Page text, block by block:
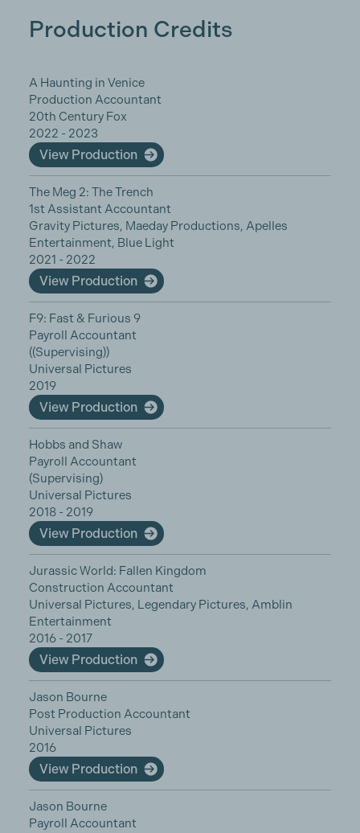
Production Credits
A Haunting in Venice
Production Accountant
20th Century Fox
2022 - 2023
View Production
The Meg 2: The Trench
1st Assistant Accountant
Gravity Pictures, Maeday Productions, Apelles
Entertainment, Blue Light
2021 - 2022
View Production
F9: Fast & Furious 9
Payroll Accountant
((Supervising))
Universal Pictures
2019
View Production
Hobbs and Shaw
Payroll Accountant
(Supervising)
Universal Pictures
2018 - 2019
View Production
Jurassic World: Fallen Kingdom
Construction Accountant
Universal Pictures, Legendary Pictures, Amblin
Entertainment
2016 - 2017
View Production
Jason Bourne
Post Production Accountant
Universal Pictures
2016
View Production
Jason Bourne
Payroll Accountant